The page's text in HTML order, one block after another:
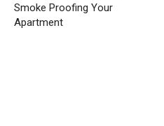
Smoke Proofing Your
Apartment